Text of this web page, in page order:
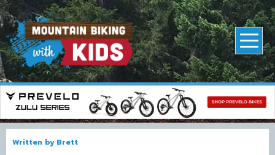
Written by Brett